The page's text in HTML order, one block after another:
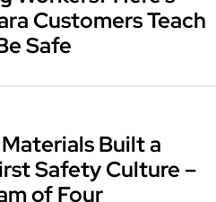
Customers Teach
Safe
Built a
Safety Culture –
of Four